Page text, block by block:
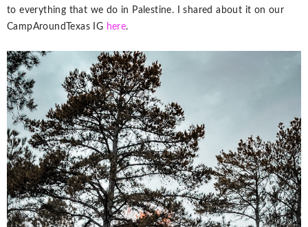
to everything that we do in Palestine. I shared about it on our
CampAroundTexas IG here.